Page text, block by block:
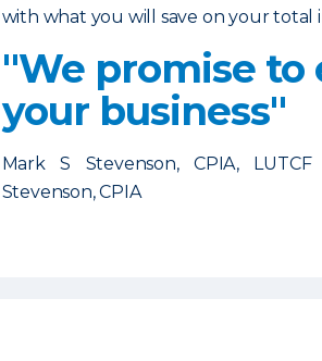
with what you will save on your total
"We promise to
your business"
Mark S Stevenson, CPIA,
Stevenson, CPIA